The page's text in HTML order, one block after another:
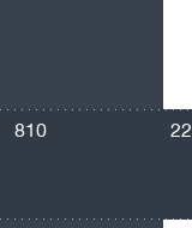
810